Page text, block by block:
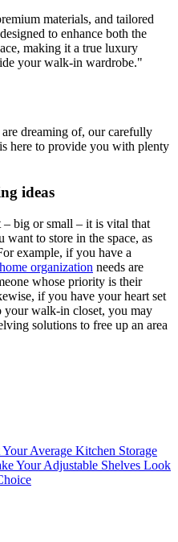
materials, and tailored
to enhance both the
making it a true luxury
your walk-in wardrobe."
dreaming of, our carefully
here to provide you with plenty
ideas
big or small – it is vital that
to store in the space, as
example, if you have a
home organization needs are
whose priority is their
if you have your heart set
your walk-in closet, you may
solutions to free up an area
Average Kitchen Storage
Your Adjustable Shelves Look